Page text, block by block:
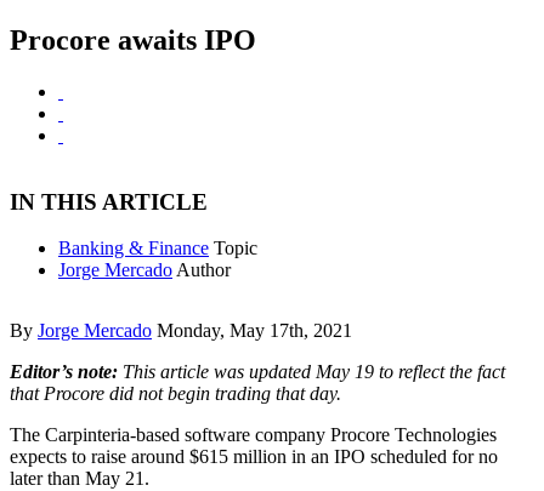
Procore awaits IPO
IN THIS ARTICLE
Banking & Finance Topic
Jorge Mercado Author
By Jorge Mercado Monday, May 17th, 2021
Editor’s note: This article was updated May 19 to reflect the fact
that Procore did not begin trading that day.
The Carpinteria-based software company Procore Technologies
expects to raise around $615 million in an IPO scheduled for no
later than May 21.